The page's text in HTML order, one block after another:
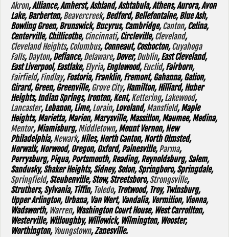
Akron, Alliance, Amherst, Ashland, Ashtabula, Athens, Aurora, Avon
Lake, Barberton,Beavercreek, Bedford, Bellefontaine, Blue Ash,
Bowling Green, Brunswick, Bucyrus, Cambridge,Canton, Celina,
Centerville, Chillicothe,Cincinnati, Circleville,Cleveland,
Cleveland Heights,Columbus, Conneaut, Coshocton,Cuyahoga
Falls,Dayton, Defiance,Delaware, Dover,Dublin, East Cleveland,
East Liverpool, Eastlake,Elyria, Englewood,Euclid, Fairborn,
Fairfield,Findlay, Fostoria, Franklin, Fremont, Gahanna, Galion,
Girard, Green, Greenville,Grove City, Hamilton, Hilliard, Huber
Heights, Indian Springs, Ironton, Kent,Kettering,Lakewood,
Lancaster, Lebanon, Lime,Lorain, Loveland,Mansfield, Maple
Heights, Marietta, Marion, Marysville, Massillon, Maumee, Medina,
Mentor, Miamisburg,Middletown, Mount Vernon, New
Philadelphia,Newark, Niles, North Canton, North Olmsted,
Norwalk, Norwood, Oregon, Oxford, Painesville,Parma,
Perrysburg, Piqua, Portsmouth, Reading, Reynoldsburg, Salem,
Sandusky, Shaker Heights, Sidney, Solon, Springboro, Springdale,
Springfield, Steubenville, Stow, Streetsboro,Strongsville,
Struthers, Sylvania, Tiffin, Toledo, Trotwood, Troy, Twinsburg,
Upper Arlington, Urbana, Van Wert, Vandalia, Vermilion, Vienna,
Wadsworth, Warren, Washington Court House, West Carrollton,
Westerville, Willoughby, Willowick, Wilmington, Wooster,
Worthington, Youngstown, Zanesville.